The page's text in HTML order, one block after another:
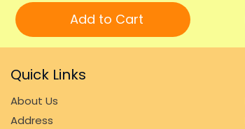
Add to Cart
Quick Links
About Us
Address